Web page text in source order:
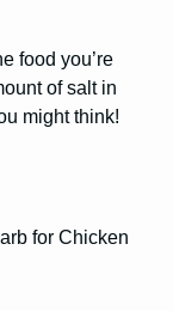
food you’re
of salt in
might think!
for Chicken